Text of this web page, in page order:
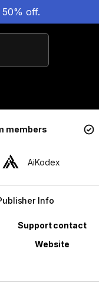
off.
members
AiKodex
Info
Property Value
Support contact
Website